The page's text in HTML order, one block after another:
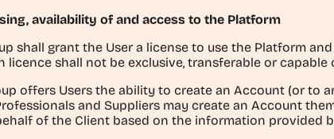
availability of and access to the Platform
shall grant the User a license to use the Platform
licence shall not be exclusive, transferable or
offers Users the ability to create an Account (or to
and Suppliers may create an Account
of the Client based on the information provided